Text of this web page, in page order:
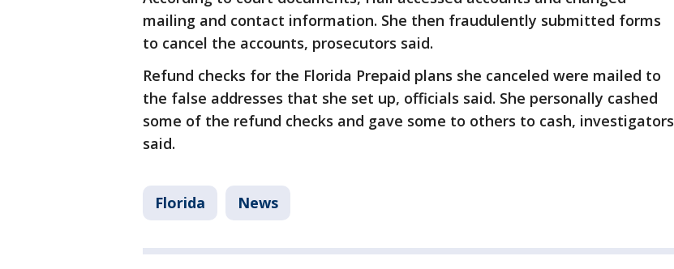
mailing and contact information. She then fraudulently submitted forms
to cancel the accounts, prosecutors said.
Refund checks for the Florida Prepaid plans she canceled were mailed to
the false addresses that she set up, officials said. She personally cashed
some of the refund checks and gave some to others to cash, investigators
said.
Florida News